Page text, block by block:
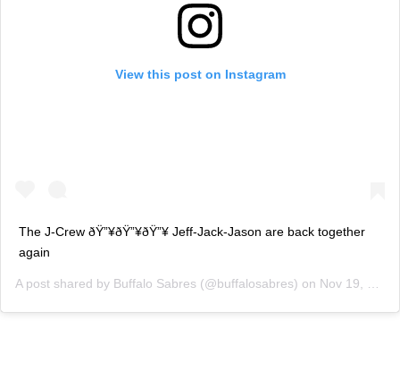
View this post on Instagram
The J-Crew ðŸ”¥ðŸ”¥ðŸ”¥ Jeff-Jack-Jason are back together
again
A post shared by Buffalo Sabres (@buffalosabres) on Nov 19, 2018 at 9:45am PST